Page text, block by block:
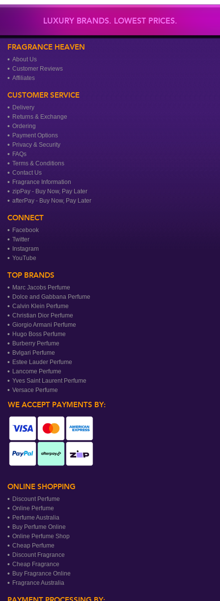
LUXURY BRANDS. LOWEST PRICES.
FRAGRANCE HEAVEN
About Us
Customer Reviews
Affiliates
CUSTOMER SERVICE
Delivery
Returns & Exchange
Ordering
Payment Options
Privacy & Security
FAQs
Terms & Conditions
Contact Us
Fragrance Information
zipPay - Buy Now, Pay Later
afterPay - Buy Now, Pay Later
CONNECT
Facebook
Twitter
Instagram
YouTube
TOP BRANDS
Marc Jacobs Perfume
Dolce and Gabbana Perfume
Calvin Klein Perfume
Christian Dior Perfume
Giorgio Armani Perfume
Hugo Boss Perfume
Burberry Perfume
Bvlgari Perfume
Estee Lauder Perfume
Lancome Perfume
Yves Saint Laurent Perfume
Versace Perfume
WE ACCEPT PAYMENTS BY:
ONLINE SHOPPING
Discount Perfume
Online Perfume
Perfume Australia
Buy Perfume Online
Online Perfume Shop
Cheap Perfume
Discount Fragrance
Cheap Fragrance
Buy Fragrance Online
Fragrance Australia